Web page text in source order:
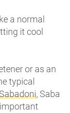
a normal
it cool
or as an
typical
, Saba